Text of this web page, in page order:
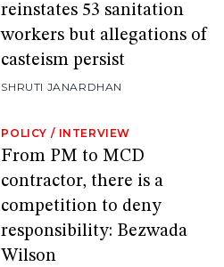
reinstates 53 sanitation
workers but allegations of
casteism persist
SHRUTI JANARDHAN
POLICY / INTERVIEW
From PM to MCD
contractor, there is a
competition to deny
responsibility: Bezwada
Wilson